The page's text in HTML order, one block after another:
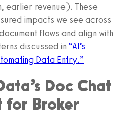
earlier revenue). These
impacts we see across
flows and align with
discussed in “AI’s
Data Entry.”
Doc Chat
for Broker